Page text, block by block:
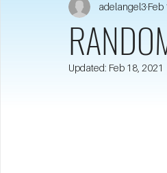
adelangel3 Feb
Updated: Feb 18, 2021